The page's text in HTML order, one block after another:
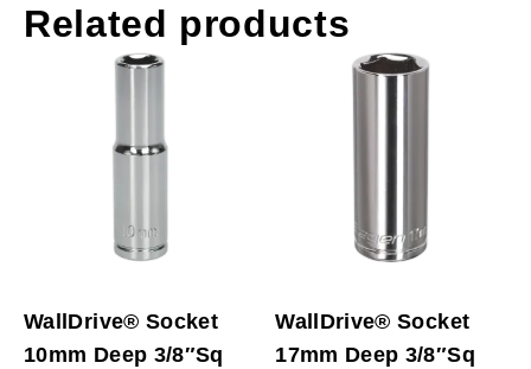
Related products
WallDrive® Socket
10mm Deep 3/8″Sq
WallDrive® Socket
17mm Deep 3/8″Sq